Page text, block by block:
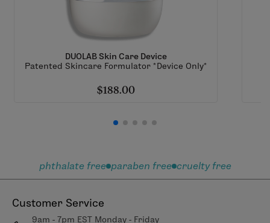
DUOLAB Skin Care Device
Patented Skincare Formulator *Device Only*
$188.00
phthalate free paraben free cruelty free
Customer Service
9am - 7pm EST Monday - Friday